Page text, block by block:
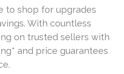
to shop for upgrades
With countless
on trusted sellers with
and price guarantees